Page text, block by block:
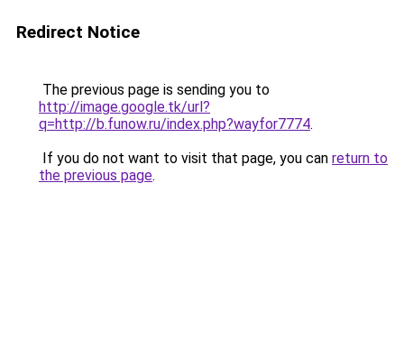
Redirect Notice
The previous page is sending you to
http://image.google.tk/url?
q=http://b.funow.ru/index.php?wayfor7774.
If you do not want to visit that page, you can return to
the previous page.